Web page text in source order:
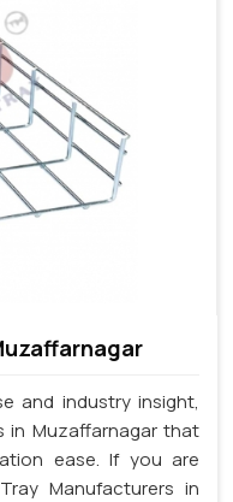
and industry insight,
in Muzaffarnagar that
ease. If you are
Manufacturers in